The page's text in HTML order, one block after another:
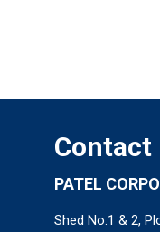
Contact
PATEL
Shed No.1 & 2,